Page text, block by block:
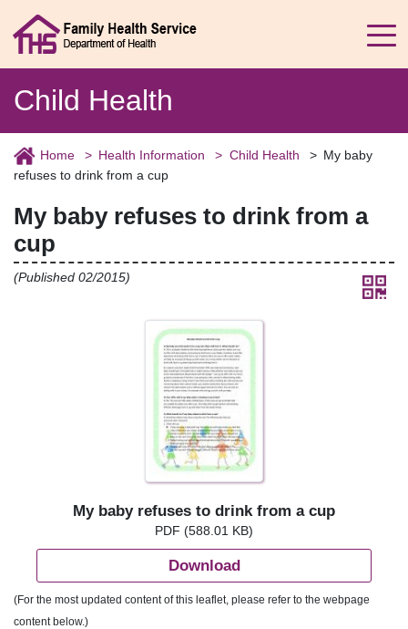
Child Health
Home Health Information Child Health
My baby
refuses to drink from a cup
My baby refuses to drink from a
cup
(Published 02/2015)
My baby refuses to drink from a cup
PDF (588.01 KB)
Download
(For the most updated content of this leaflet, please refer to the webpage
content below.)